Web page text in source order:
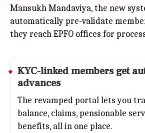
Mansukh Mandaviya, the new
automatically pre-validate
they reach EPFO offices for
KYC-linked members get
advances
The revamped portal lets you
balance, claims, pensionable
benefits, all in one place.